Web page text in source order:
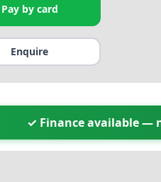
Pay by card
Enquire
✓ Finance available —